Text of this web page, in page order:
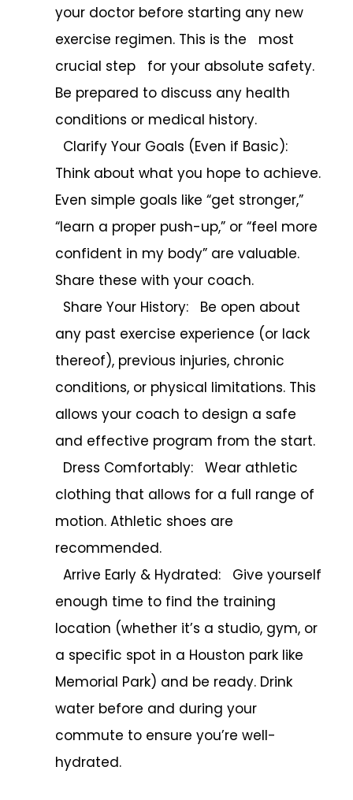
your doctor before starting any new
exercise regimen. This is the most
crucial step for your absolute safety.
Be prepared to discuss any health
conditions or medical history.
Clarify Your Goals (Even if Basic):
Think about what you hope to achieve.
Even simple goals like “get stronger,”
“learn a proper push-up,” or “feel more
confident in my body” are valuable.
Share these with your coach.
Share Your History: Be open about
any past exercise experience (or lack
thereof), previous injuries, chronic
conditions, or physical limitations. This
allows your coach to design a safe
and effective program from the start.
Dress Comfortably: Wear athletic
clothing that allows for a full range of
motion. Athletic shoes are
recommended.
Arrive Early & Hydrated: Give yourself
enough time to find the training
location (whether it’s a studio, gym, or
a specific spot in a Houston park like
Memorial Park) and be ready. Drink
water before and during your
commute to ensure you’re well-
hydrated.